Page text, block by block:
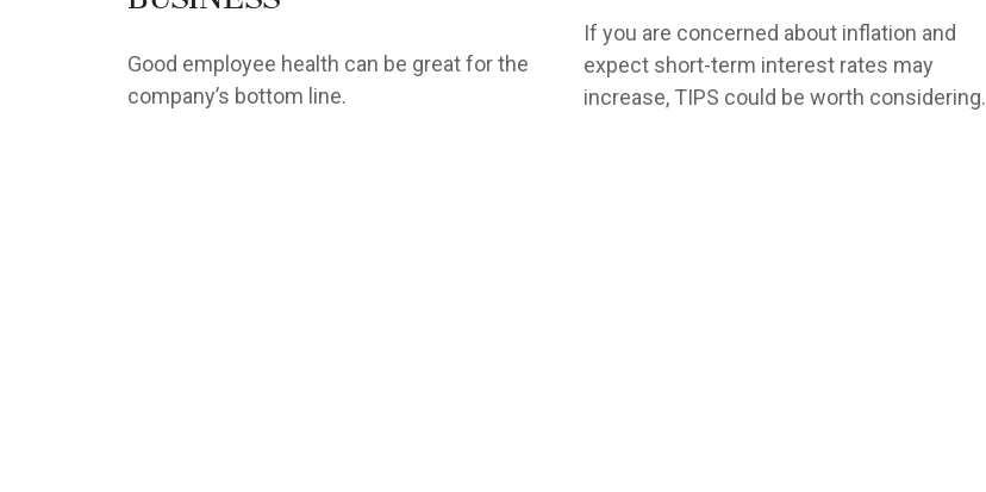
Good employee health can be great for the
company’s bottom line.
If you are concerned about inflation and
expect short-term interest rates may
increase, TIPS could be worth considering.